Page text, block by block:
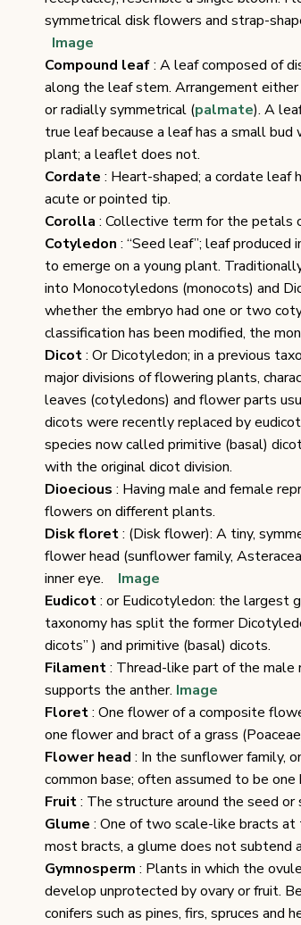
symmetrical disk flowers and strap-
Image
Compound leaf: A leaf composed of
along the leaf stem. Arrangement
or radially symmetrical (palmate). A
true leaf because a leaf has a small
plant; a leaflet does not.
Cordate : Heart-shaped; a cordate leaf
acute or pointed tip.
Corolla : Collective term for the petals
Cotyledon : “Seed leaf”; leaf
to emerge on a young plant.
into Monocotyledons (monocots) and
whether the embryo had one or two
classification has been modified, the
Dicot: Or Dicotyledon; in a previous
major divisions of flowering plants,
leaves (cotyledons) and flower parts
dicots were recently replaced by
species now called primitive (basal)
with the original dicot division.
Dioecious : Having male and female
flowers on different plants.
Disk floret: (Disk flower): A tiny,
flower head (sunflower family,
inner eye. Image
Eudicot: or Eudicotyledon: the largest
taxonomy has split the former
dicots” ) and primitive (basal) dicots.
Filament: Thread-like part of the
supports the anther. Image
Floret: One flower of a composite
one flower and bract of a grass
Flower head : In the sunflower family,
common base; often assumed to be one
Fruit: The structure around the seed or
Glume : One of two scale-like bracts
most bracts, a glume does not subtend
Gymnosperm : Plants in which the
develop unprotected by ovary or fruit.
conifers such as pines, firs, spruces and